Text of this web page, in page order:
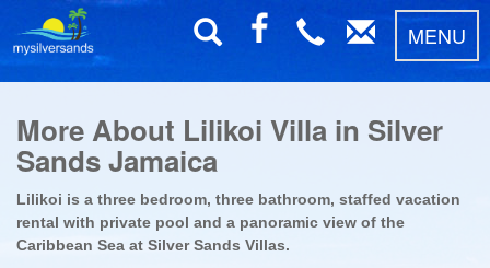
MENU
More About Lilikoi Villa in Silver
Sands Jamaica
Lilikoi is a three bedroom, three bathroom, staffed vacation
rental with private pool and a panoramic view of the
Caribbean Sea at Silver Sands Villas.